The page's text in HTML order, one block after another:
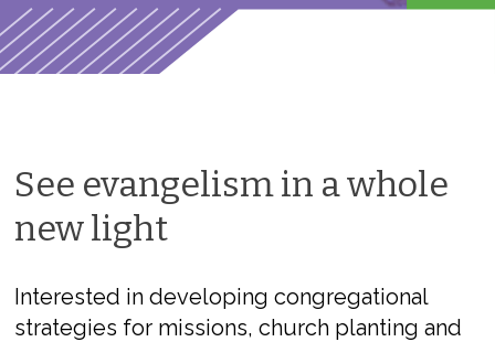
See evangelism in a whole
new light
Interested in developing congregational
strategies for missions, church planting and